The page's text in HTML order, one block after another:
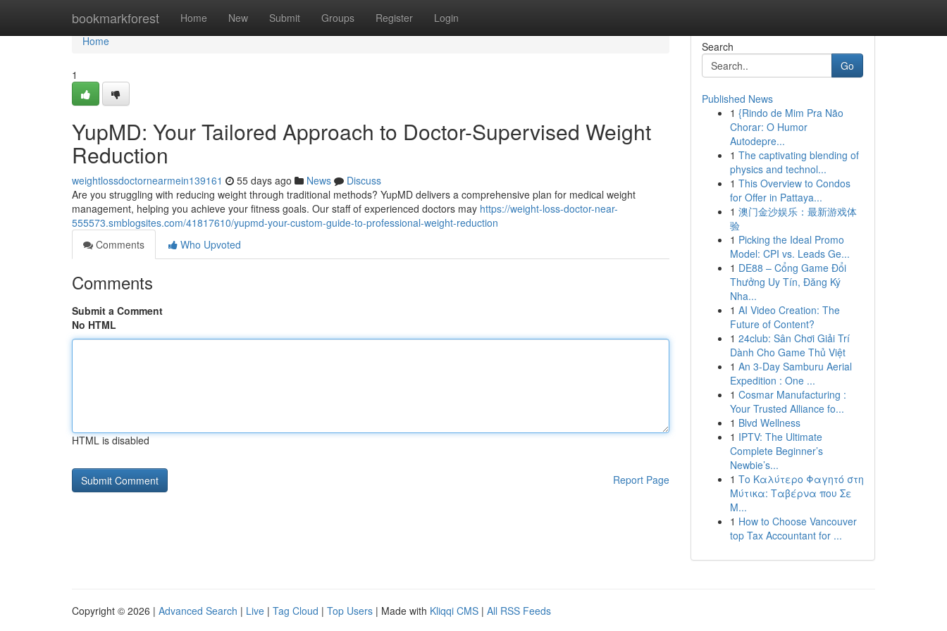
bookmarkforest Home New Submit Groups Register Login
Home
Home
1
YupMD: Your Tailored Approach to Doctor-Supervised Weight
Reduction
weightlossdoctornearmein139161 55 days ago News
Discuss
Are you struggling with reducing weight through traditional methods? YupMD delivers a comprehensive plan for medical weight
management, helping you achieve your fitness goals. Our staff of experienced doctors may https://weight-loss-doctor-near-
555573.smblogsites.com/41817610/yupmd-your-custom-guide-to-professional-weight-reduction
Comments
Who Upvoted
Comments
Submit a Comment
No HTML
HTML is disabled
Report Page
Search
Go
Published News
1 {Rindo de Mim Pra Não
Chorar: O Humor
Autodepre...
1 The captivating blending of
physics and technol...
1 This Overview to Condos
for Offer in Pattaya...
1 澳门金沙娱乐：最新游戏体
验
1 Picking the Ideal Promo
Model: CPI vs. Leads Ge...
1 DE88 – Cổng Game Đổi
Thưởng Uy Tín, Đăng Ký
Nha...
1 AI Video Creation: The
Future of Content?
1 24club: Sân Chơi Giải Trí
Dành Cho Game Thủ Việt
1 An 3-Day Samburu Aerial
Expedition : One ...
1 Cosmar Manufacturing :
Your Trusted Alliance fo...
1 Blvd Wellness
1 IPTV: The Ultimate
Complete Beginner’s
Newbie’s...
1 Το Καλύτερο Φαγητό στη
Μύτικα: Ταβέρνα που Σε
Μ...
1 How to Choose Vancouver
top Tax Accountant for ...
Copyright © 2026 | Advanced Search | Live | Tag Cloud | Top Users | Made with Kliqqi CMS | All RSS Feeds